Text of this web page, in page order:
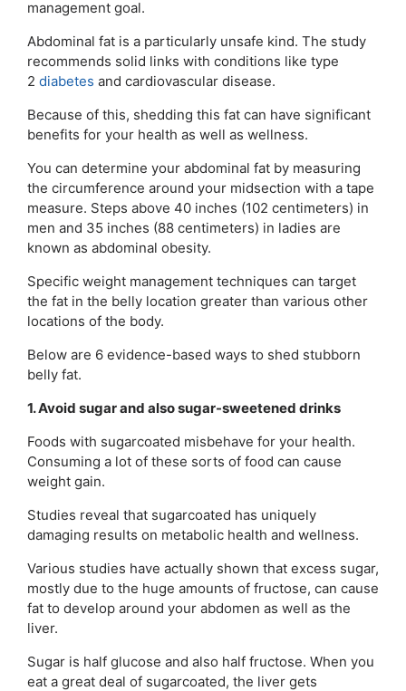
management goal.
Abdominal fat is a particularly unsafe kind. The study
recommends solid links with conditions like type
2 diabetes and cardiovascular disease.
Because of this, shedding this fat can have significant
benefits for your health as well as wellness.
You can determine your abdominal fat by measuring
the circumference around your midsection with a tape
measure. Steps above 40 inches (102 centimeters) in
men and 35 inches (88 centimeters) in ladies are
known as abdominal obesity.
Specific weight management techniques can target
the fat in the belly location greater than various other
locations of the body.
Below are 6 evidence-based ways to shed stubborn
belly fat.
1. Avoid sugar and also sugar-sweetened drinks
Foods with sugarcoated misbehave for your health.
Consuming a lot of these sorts of food can cause
weight gain.
Studies reveal that sugarcoated has uniquely
damaging results on metabolic health and wellness.
Various studies have actually shown that excess sugar,
mostly due to the huge amounts of fructose, can cause
fat to develop around your abdomen as well as the
liver.
Sugar is half glucose and also half fructose. When you
eat a great deal of sugarcoated, the liver gets